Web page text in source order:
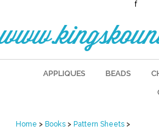
f
APPLIQUES BEADS
Home > Books > Pattern Sheets >